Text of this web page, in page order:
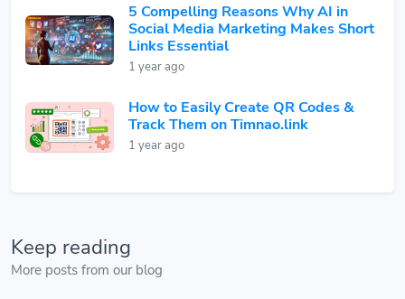
5 Compelling Reasons Why AI in
Social Media Marketing Makes Short
Links Essential
1 year ago
How to Easily Create QR Codes &
Track Them on Timnao.link
1 year ago
Keep reading
More posts from our blog